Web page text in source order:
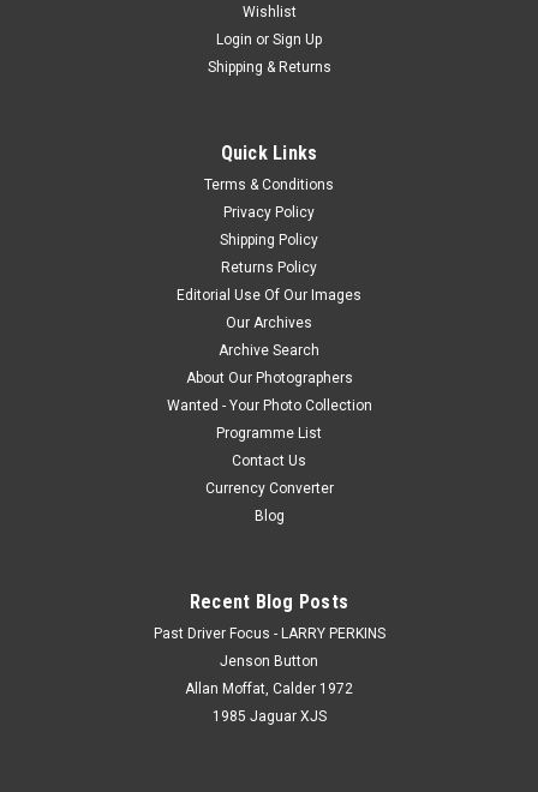
Wishlist
Login or Sign Up
Shipping & Returns
Quick Links
Terms & Conditions
Privacy Policy
Shipping Policy
Returns Policy
Editorial Use Of Our Images
Our Archives
Archive Search
About Our Photographers
Wanted - Your Photo Collection
Programme List
Contact Us
Currency Converter
Blog
Recent Blog Posts
Past Driver Focus - LARRY PERKINS
Jenson Button
Allan Moffat, Calder 1972
1985 Jaguar XJS